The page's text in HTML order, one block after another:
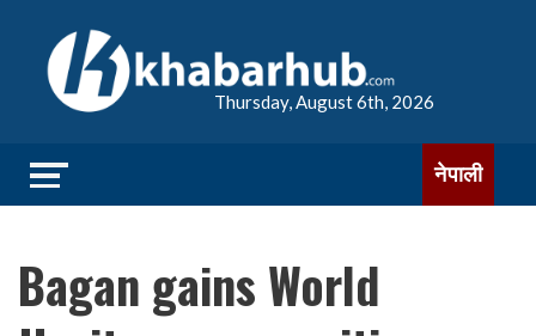
Thursday, August 6th, 2026
नेपाली
Bagan gains World